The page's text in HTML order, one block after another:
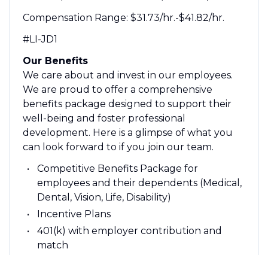
Compensation Range: $31.73/hr.-$41.82/hr.
#LI-JD1
Our Benefits
We care about and invest in our employees.
We are proud to offer a comprehensive
benefits package designed to support their
well-being and foster professional
development. Here is a glimpse of what you
can look forward to if you join our team.
Competitive Benefits Package for
employees and their dependents (Medical,
Dental, Vision, Life, Disability)
Incentive Plans
401(k) with employer contribution and
match